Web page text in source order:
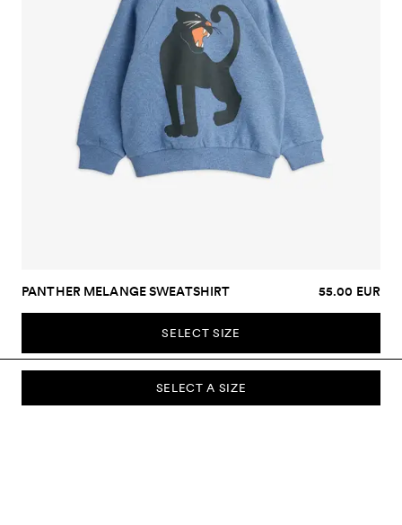
SELECT A SIZE
PANTHER MELANGE SWEATSHIRT 55.00 EUR
SELECT SIZE